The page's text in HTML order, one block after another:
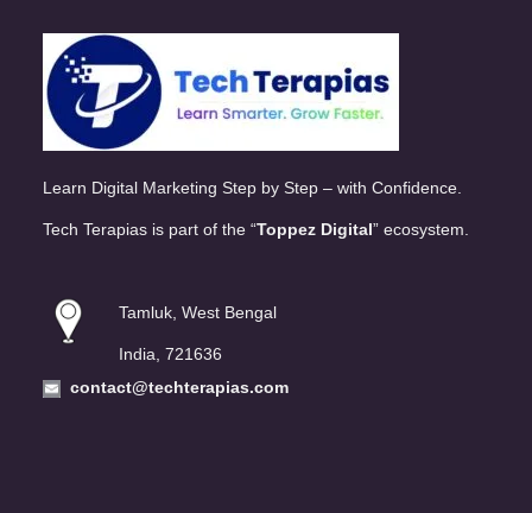
Learn Digital Marketing Step by Step – with Confidence.
Tech Terapias is part of the “Toppez Digital” ecosystem.
Tamluk, West Bengal
India, 721636
contact@techterapias.com